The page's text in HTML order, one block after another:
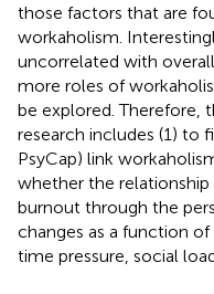
those factors that are
workaholism.
uncorrelated with
more roles of
be explored. Therefore,
research includes (1) to
PsyCap) link
whether the
burnout through the
changes as a function of
time pressure, social